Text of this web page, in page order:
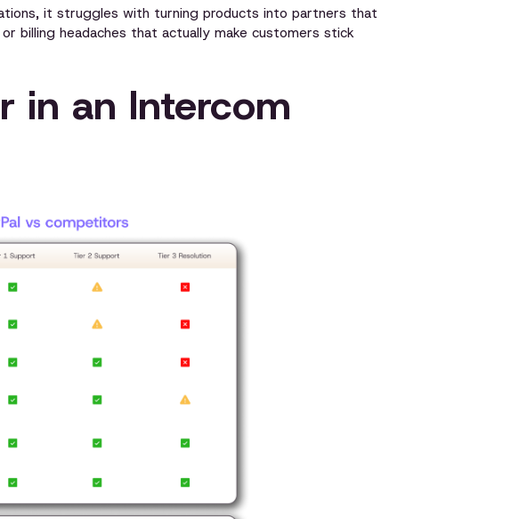
it struggles with turning products into partners that
billing headaches that actually make customers stick
in an Intercom